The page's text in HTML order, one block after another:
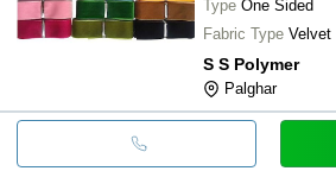
Type One Sided
Fabric Type Velvet
S S Polymer
Palghar